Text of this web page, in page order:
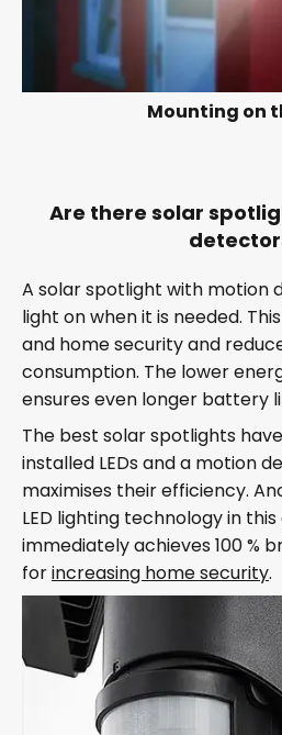
Mounting on
Are there solar
A solar spotlight with motion
light on when it is needed.
and home security and
consumption. The lower
ensures even longer battery
The best solar spotlights
installed LEDs and a motion
maximises their efficiency.
LED lighting technology in
immediately achieves 100 %
forincreasing home security.